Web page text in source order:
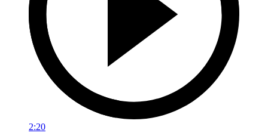
2:20